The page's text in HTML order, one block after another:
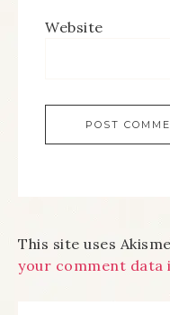
Website
This site uses
your comment data